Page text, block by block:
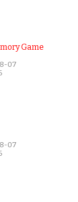
Game
07
07